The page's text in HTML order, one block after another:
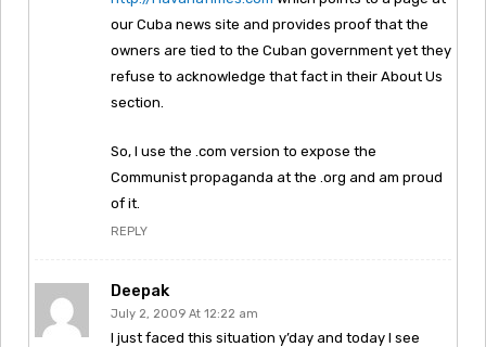
our Cuba news site and provides proof that the
owners are tied to the Cuban government yet they
refuse to acknowledge that fact in their About Us
section.
So, I use the .com version to expose the
Communist propaganda at the .org and am proud
of it.
REPLY
Deepak
July 2, 2009 At 12:22 am
I just faced this situation y’day and today I see